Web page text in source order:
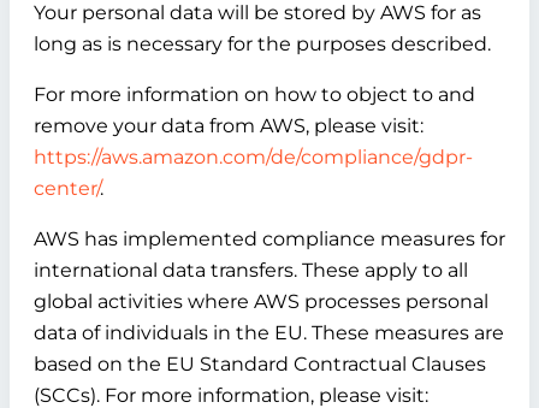
Your personal data will be stored by AWS for as
long as is necessary for the purposes described.
For more information on how to object to and
remove your data from AWS, please visit:
https://aws.amazon.com/de/compliance/gdpr-
center/.
AWS has implemented compliance measures for
international data transfers. These apply to all
global activities where AWS processes personal
data of individuals in the EU. These measures are
based on the EU Standard Contractual Clauses
(SCCs). For more information, please visit: